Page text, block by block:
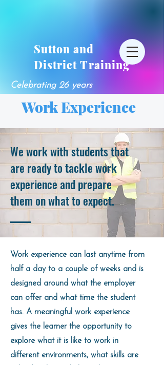
Sutton and
District Training
Celebrating 26 years
Work Experience
We work with students that
are ready to tackle work
experience and prepare
them on what to expect.
Work experience can last anytime from
half a day to a couple of weeks and is
designed around what the employer
can offer and what time the student
has. A meaningful work experience
gives the learner the opportunity to
explore what it is like to work in
different environments, what skills are